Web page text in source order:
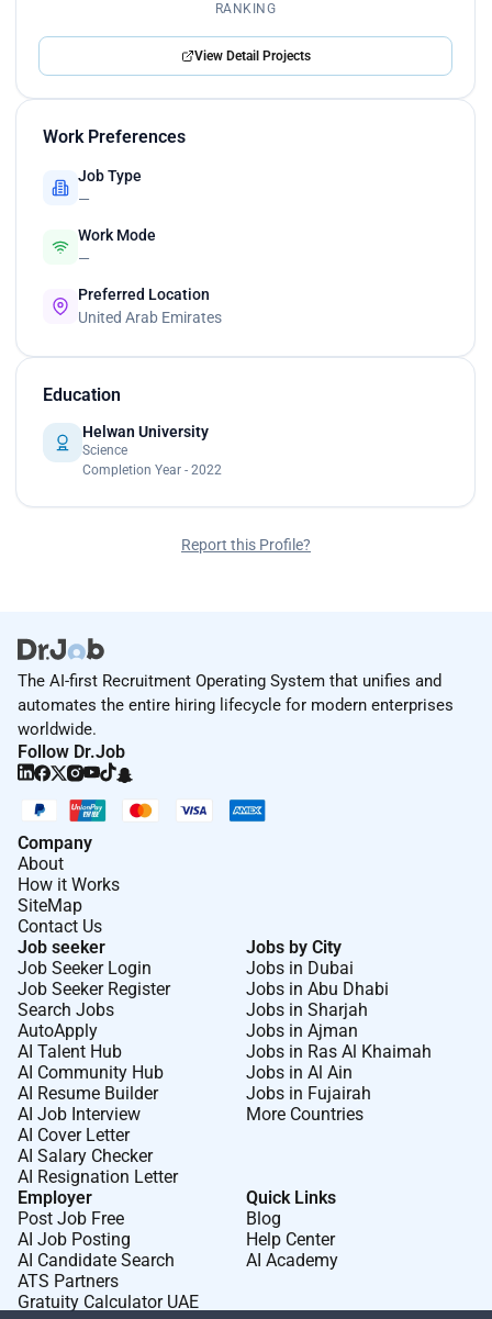
RANKING
View Detail Projects
Work Preferences
Job Type
—
Work Mode
—
Preferred Location
United Arab Emirates
Education
Helwan University
Science
Completion Year - 2022
Report this Profile?
The AI-first Recruitment Operating System that unifies and
automates the entire hiring lifecycle for modern enterprises
worldwide.
Follow Dr.Job
Company
About
How it Works
SiteMap
Contact Us
Job seeker
Job Seeker Login
Job Seeker Register
Search Jobs
AutoApply
AI Talent Hub
AI Community Hub
AI Resume Builder
AI Job Interview
AI Cover Letter
AI Salary Checker
AI Resignation Letter
Jobs by City
Jobs in Dubai
Jobs in Abu Dhabi
Jobs in Sharjah
Jobs in Ajman
Jobs in Ras Al Khaimah
Jobs in Al Ain
Jobs in Fujairah
More Countries
Employer
Post Job Free
AI Job Posting
AI Candidate Search
ATS Partners
Gratuity Calculator UAE
Quick Links
Blog
Help Center
AI Academy